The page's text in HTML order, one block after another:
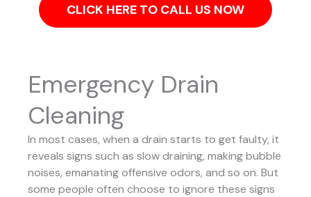
CLICK HERE TO CALL US NOW
Emergency Drain
Cleaning
In most cases, when a drain starts to get faulty, it
reveals signs such as slow draining, making bubble
noises, emanating offensive odors, and so on. But
some people often choose to ignore these signs